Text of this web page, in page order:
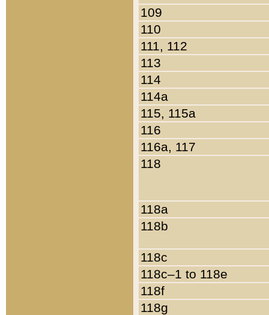
109
110
111, 112
113
114
114a
115, 115a
116
116a, 117
118
118a
118b
118c
118c–1 to 118e
118f
118g